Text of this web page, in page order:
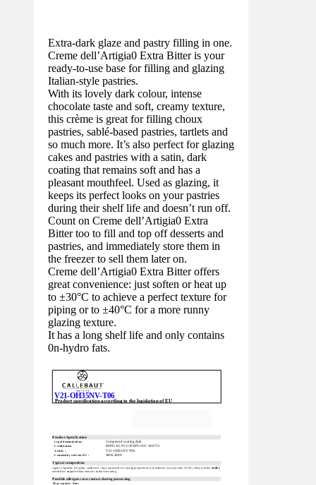
Extra-dark glaze and pastry filling in one.
Creme dell’Artigia0 Extra Bitter is your
ready-to-use base for filling and glazing
Italian-style pastries.
With its lovely dark colour, intense
chocolate taste and soft, creamy texture,
this crème is great for filling choux
pastries, sablé-based pastries, tartlets and
so much more. It’s also perfect for glazing
cakes and pastries with a satin, dark
coating that remains soft and has a
pleasant mouthfeel. Used as glazing, it
keeps its perfect looks on your pastries
during their shelf life and doesn’t run off.
Count on Creme dell’Artigia0 Extra
Bitter too to fill and top off desserts and
pastries, and immediately store them in
the freezer to sell them later on.
Creme dell’Artigia0 Extra Bitter offers
great convenience: just soften or heat up
to ±30°C to achieve a perfect texture for
piping or to ±40°C for a more runny
glazing texture.
It has a long shelf life and only contains
0n-hydro fats.